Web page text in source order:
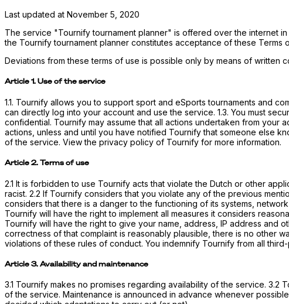
Last updated at November 5, 2020
The service "Tournify tournament planner" is offered over the internet
the Tournify tournament planner constitutes acceptance of these Terms
Deviations from these terms of use is possible only by means of written
Article 1. Use of the service
1.1. Tournify allows you to support sport and eSports tournaments and
can directly log into your account and use the service. 1.3. You must
confidential. Tournify may assume that all actions undertaken from
actions, unless and until you have notified Tournify that someone else
of the service. View the privacy policy of Tournify for more information.
Article 2. Terms of use
2.1 It is forbidden to use Tournify acts that violate the Dutch or other
racist. 2.2 If Tournify considers that you violate any of the previous
considers that there is a danger to the functioning of its systems,
Tournify will have the right to implement all measures it considers
Tournify will have the right to give your name, address, IP address and
correctness of that complaint is reasonably plausible, there is no other
violations of these rules of conduct. You indemnify Tournify from all
Article 3. Availability and maintenance
3.1 Tournify makes no promises regarding availability of the service.
of the service. Maintenance is announced in advance whenever